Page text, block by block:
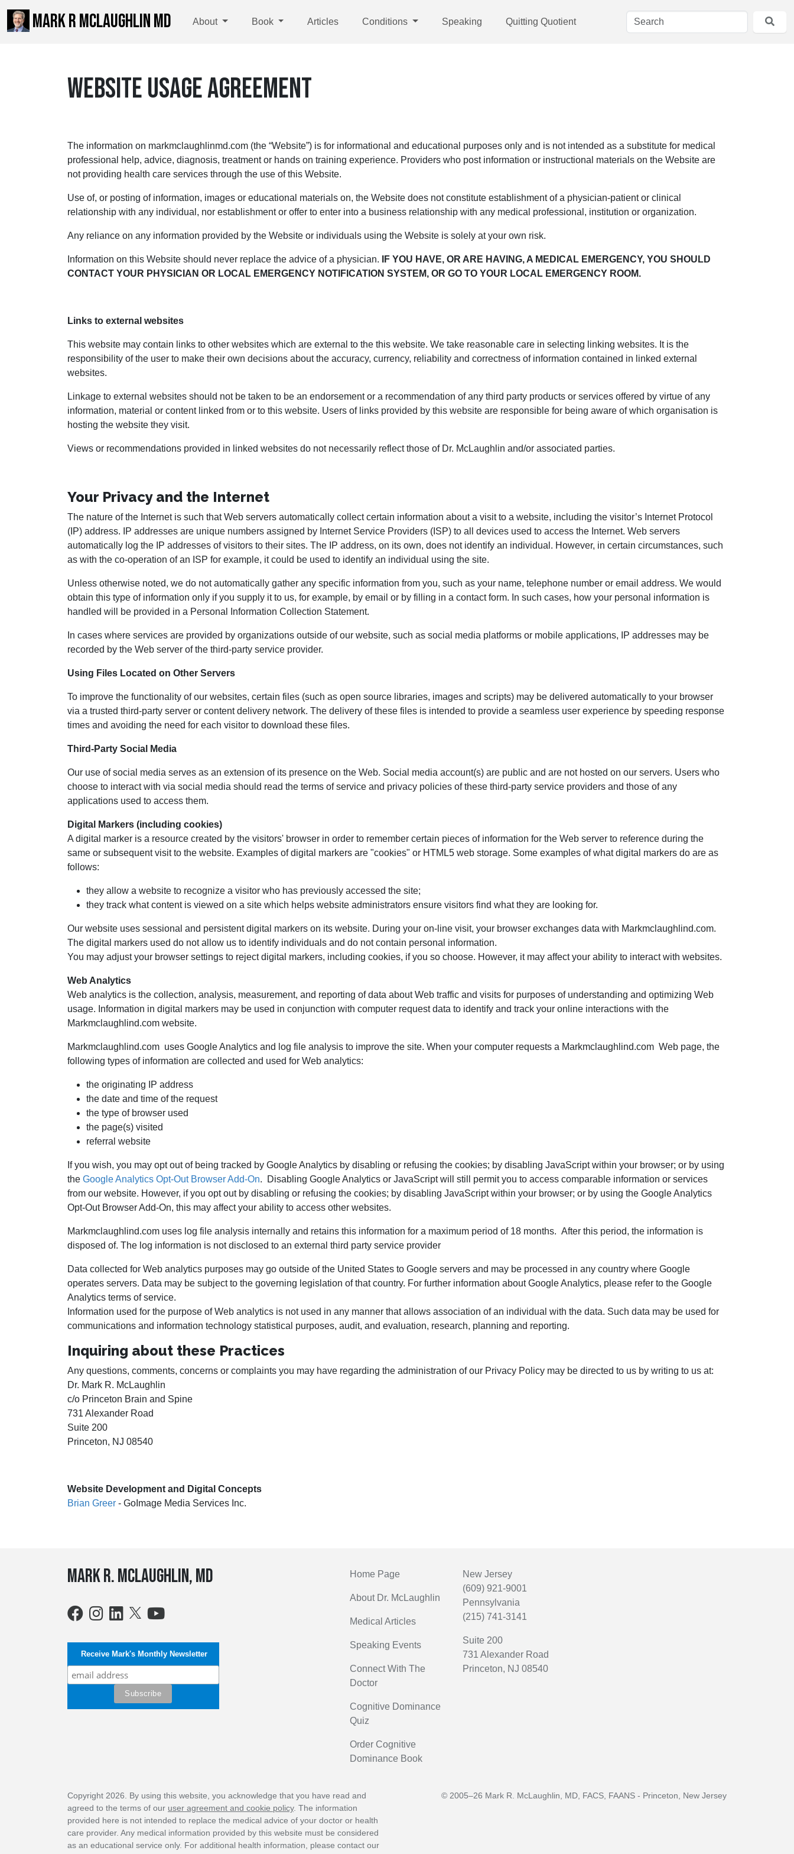
MARK R MCLAUGHLIN MD About Book Articles Conditions Speaking Quitting Quotient
WEBSITE USAGE AGREEMENT
The information on markmclaughlinmd.com (the “Website”) is for informational and educational purposes only and is not intended as a substitute for medical
professional help, advice, diagnosis, treatment or hands on training experience. Providers who post information or instructional materials on the Website are
not providing health care services through the use of this Website.
Use of, or posting of information, images or educational materials on, the Website does not constitute establishment of a physician-patient or clinical
relationship with any individual, nor establishment or offer to enter into a business relationship with any medical professional, institution or organization.
Any reliance on any information provided by the Website or individuals using the Website is solely at your own risk.
Information on this Website should never replace the advice of a physician.
IF YOU HAVE, OR ARE HAVING, A MEDICAL EMERGENCY, YOU SHOULD
CONTACT YOUR PHYSICIAN OR LOCAL EMERGENCY NOTIFICATION SYSTEM, OR GO TO YOUR LOCAL EMERGENCY ROOM.
Links to external websites
This website may contain links to other websites which are external to the this website. We take reasonable care in selecting linking websites. It is the
responsibility of the user to make their own decisions about the accuracy, currency, reliability and correctness of information contained in linked external
websites.
Linkage to external websites should not be taken to be an endorsement or a recommendation of any third party products or services offered by virtue of any
information, material or content linked from or to this website. Users of links provided by this website are responsible for being aware of which organisation is
hosting the website they visit.
Views or recommendations provided in linked websites do not necessarily reflect those of Dr. McLaughlin and/or associated parties.
Your Privacy and the Internet
The nature of the Internet is such that Web servers automatically collect certain information about a visit to a website, including the visitor’s Internet Protocol
(IP) address. IP addresses are unique numbers assigned by Internet Service Providers (ISP) to all devices used to access the Internet. Web servers
automatically log the IP addresses of visitors to their sites. The IP address, on its own, does not identify an individual. However, in certain circumstances, such
as with the co-operation of an ISP for example, it could be used to identify an individual using the site.
Unless otherwise noted, we do not automatically gather any specific information from you, such as your name, telephone number or email address. We would
obtain this type of information only if you supply it to us, for example, by email or by filling in a contact form. In such cases, how your personal information is
handled will be provided in a Personal Information Collection Statement.
In cases where services are provided by organizations outside of our website, such as social media platforms or mobile applications, IP addresses may be
recorded by the Web server of the third-party service provider.
Using Files Located on Other Servers
To improve the functionality of our websites, certain files (such as open source libraries, images and scripts) may be delivered automatically to your browser
via a trusted third-party server or content delivery network. The delivery of these files is intended to provide a seamless user experience by speeding response
times and avoiding the need for each visitor to download these files.
Third-Party Social Media
Our use of social media serves as an extension of its presence on the Web. Social media account(s) are public and are not hosted on our servers. Users who
choose to interact with via social media should read the terms of service and privacy policies of these third-party service providers and those of any
applications used to access them.
Digital Markers (including cookies)
A digital marker is a resource created by the visitors' browser in order to remember certain pieces of information for the Web server to reference during the
same or subsequent visit to the website. Examples of digital markers are "cookies" or HTML5 web storage. Some examples of what digital markers do are as
follows:
they allow a website to recognize a visitor who has previously accessed the site;
they track what content is viewed on a site which helps website administrators ensure visitors find what they are looking for.
Our website uses sessional and persistent digital markers on its website. During your on-line visit, your browser exchanges data with Markmclaughlind.com.
The digital markers used do not allow us to identify individuals and do not contain personal information.
You may adjust your browser settings to reject digital markers, including cookies, if you so choose. However, it may affect your ability to interact with websites.
Web Analytics
Web analytics is the collection, analysis, measurement, and reporting of data about Web traffic and visits for purposes of understanding and optimizing Web
usage. Information in digital markers may be used in conjunction with computer request data to identify and track your online interactions with the
Markmclaughlind.com website.
Markmclaughlind.com uses Google Analytics and log file analysis to improve the site. When your computer requests a Markmclaughlind.com Web page, the
following types of information are collected and used for Web analytics:
the originating IP address
the date and time of the request
the type of browser used
the page(s) visited
referral website
If you wish, you may opt out of being tracked by Google Analytics by disabling or refusing the cookies; by disabling JavaScript within your browser; or by using
the Google Analytics Opt-Out Browser Add-On. Disabling Google Analytics or JavaScript will still permit you to access comparable information or services
from our website. However, if you opt out by disabling or refusing the cookies; by disabling JavaScript within your browser; or by using the Google Analytics
Opt-Out Browser Add-On, this may affect your ability to access other websites.
Markmclaughlind.com uses log file analysis internally and retains this information for a maximum period of 18 months. After this period, the information is
disposed of. The log information is not disclosed to an external third party service provider
Data collected for Web analytics purposes may go outside of the United States to Google servers and may be processed in any country where Google
operates servers. Data may be subject to the governing legislation of that country. For further information about Google Analytics, please refer to the Google
Analytics terms of service.
Information used for the purpose of Web analytics is not used in any manner that allows association of an individual with the data. Such data may be used for
communications and information technology statistical purposes, audit, and evaluation, research, planning and reporting.
Inquiring about these Practices
Any questions, comments, concerns or complaints you may have regarding the administration of our Privacy Policy may be directed to us by writing to us at:
Dr. Mark R. McLaughlin
c/o Princeton Brain and Spine
731 Alexander Road
Suite 200
Princeton, NJ 08540
Website Development and Digital Concepts
Brian Greer - GoImage Media Services Inc.
Mark R. McLaughlin, MD
Receive Mark's Monthly Newsletter
Home Page
About Dr. McLaughlin
Medical Articles
Speaking Events
Connect With The
Doctor
Cognitive Dominance
Quiz
Order Cognitive
Dominance Book
New Jersey
(609) 921-9001
Pennsylvania
(215) 741-3141
Suite 200
731 Alexander Road
Princeton, NJ 08540
Copyright 2026. By using this website, you acknowledge that you have read and
agreed to the terms of our user agreement and cookie policy. The information
provided here is not intended to replace the medical advice of your doctor or health
care provider. Any medical information provided by this website must be considered
as an educational service only. For additional health information, please contact our
© 2005–26 Mark R. McLaughlin, MD, FACS, FAANS - Princeton, New Jersey